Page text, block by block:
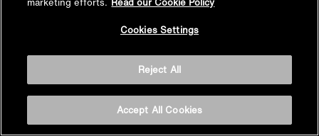
Cookies Settings
Reject All
Accept All Cookies